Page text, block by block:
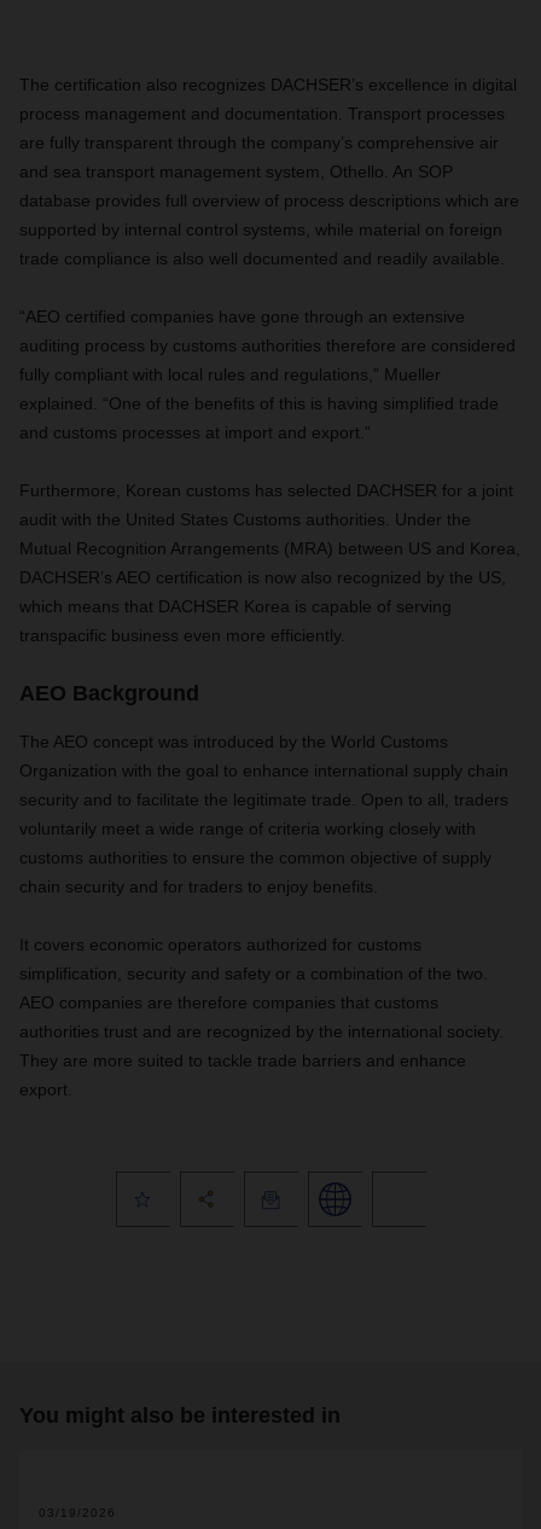
The certification also recognizes DACHSER’s excellence in digital
process management and documentation. Transport processes
are fully transparent through the company’s comprehensive air
and sea transport management system, Othello. An SOP
database provides full overview of process descriptions which are
supported by internal control systems, while material on foreign
trade compliance is also well documented and readily available.
“AEO certified companies have gone through an extensive
auditing process by customs authorities therefore are considered
fully compliant with local rules and regulations,” Mueller
explained. “One of the benefits of this is having simplified trade
and customs processes at import and export.”
Furthermore, Korean customs has selected DACHSER for a joint
audit with the United States Customs authorities. Under the
Mutual Recognition Arrangements (MRA) between US and Korea,
DACHSER’s AEO certification is now also recognized by the US,
which means that DACHSER Korea is capable of serving
transpacific business even more efficiently.
AEO Background
The AEO concept was introduced by the World Customs
Organization with the goal to enhance international supply chain
security and to facilitate the legitimate trade. Open to all, traders
voluntarily meet a wide range of criteria working closely with
customs authorities to ensure the common objective of supply
chain security and for traders to enjoy benefits.
It covers economic operators authorized for customs
simplification, security and safety or a combination of the two.
AEO companies are therefore companies that customs
authorities trust and are recognized by the international society.
They are more suited to tackle trade barriers and enhance
export.
You might also be interested in
03/19/2026